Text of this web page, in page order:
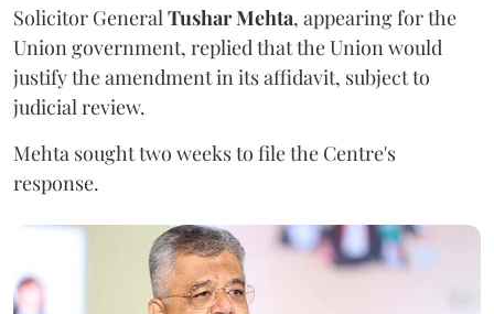
Solicitor General Tushar Mehta, appearing for the
Union government, replied that the Union would
justify the amendment in its affidavit, subject to
judicial review.
Mehta sought two weeks to file the Centre's
response.